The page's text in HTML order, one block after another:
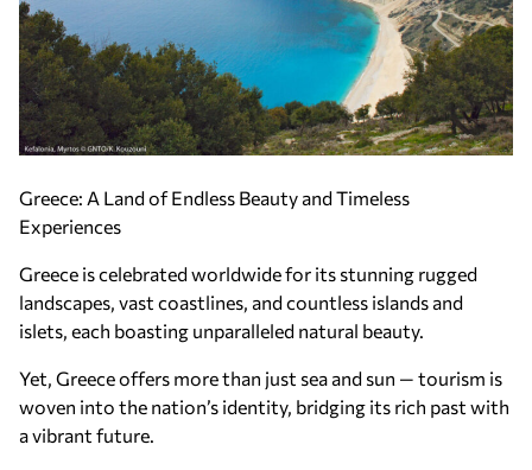
Greece: A Land of Endless Beauty and Timeless
Experiences
Greece is celebrated worldwide for its stunning rugged
landscapes, vast coastlines, and countless islands and
islets, each boasting unparalleled natural beauty.
Yet, Greece offers more than just sea and sun — tourism is
woven into the nation’s identity, bridging its rich past with
a vibrant future.